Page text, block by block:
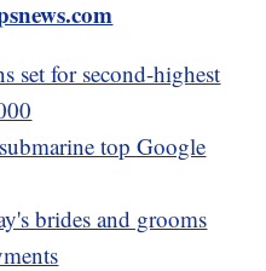
set for second-highest
top Google
brides and grooms